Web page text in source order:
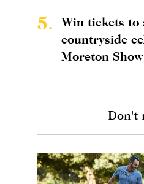
5.
Win tickets to
countryside
Moreton Show
Don't